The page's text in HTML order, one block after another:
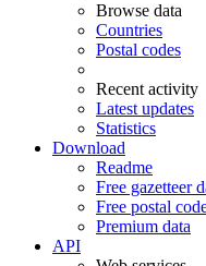
Browse data
Countries
Postal codes
Recent activity
Latest updates
Statistics
Download
Readme
Free gazetteer
Free postal
Premium data
API